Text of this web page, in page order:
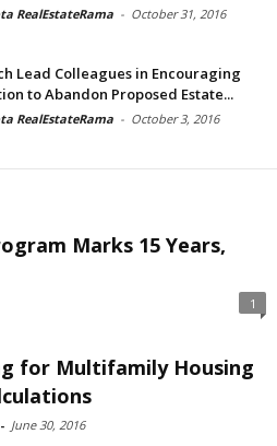
RealEstateRama - October 31, 2016
Lead Colleagues in Encouraging
to Abandon Proposed Estate...
RealEstateRama - October 3, 2016
Marks 15 Years,
1
for Multifamily Housing
- June 30, 2016